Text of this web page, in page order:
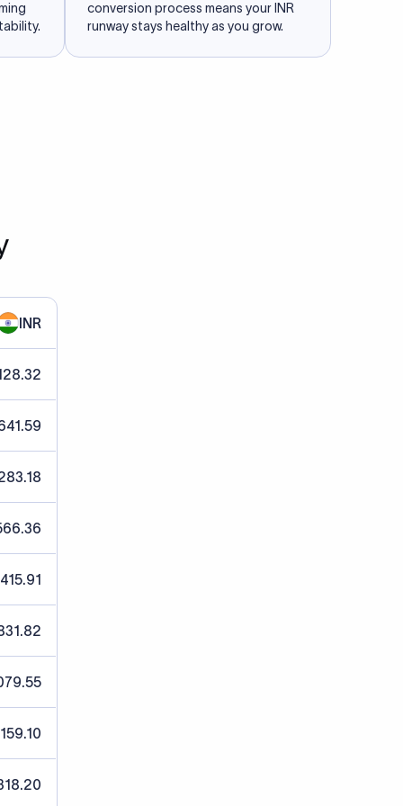
conversion process means your INR
runway stays healthy as you grow.
INR